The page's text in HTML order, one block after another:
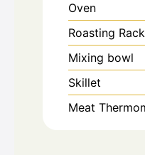
Oven
Roasting Rack
Mixing bowl
Skillet
Meat